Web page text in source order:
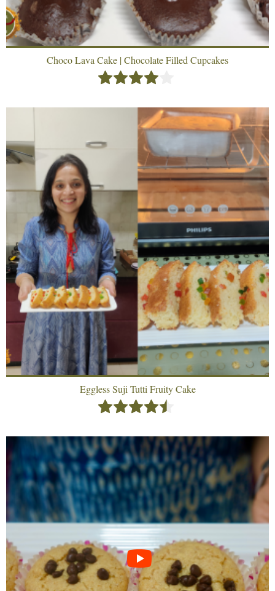
Choco Lava Cake | Chocolate Filled Cupcakes
Eggless Suji Tutti Fruity Cake